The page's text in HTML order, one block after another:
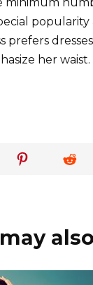
prefers
her waist.